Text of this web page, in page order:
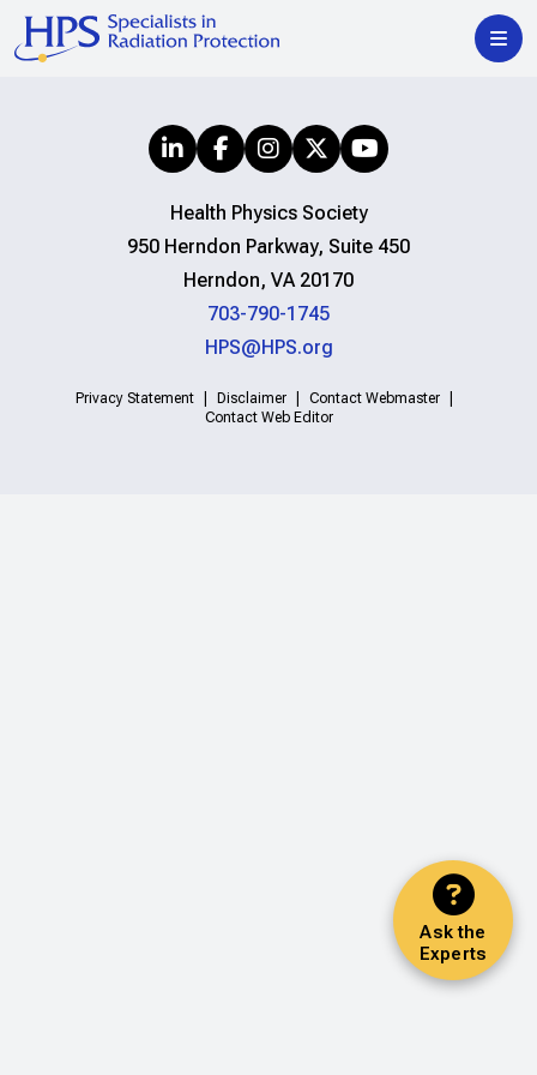
Ask the
Experts
Health Physics Society
950 Herndon Parkway, Suite 450
Herndon, VA 20170
703-790-1745
HPS@HPS.org
Privacy Statement Disclaimer
Contact Webmaster
Contact Web Editor